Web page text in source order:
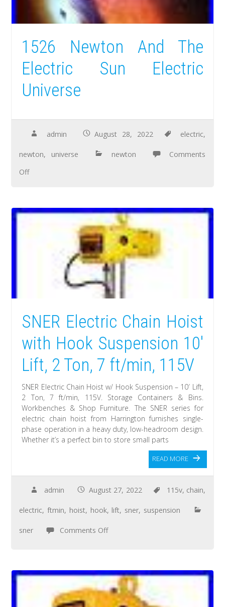
1526 Newton And The
Electric Sun Electric
Universe
admin August 28, 2022 electric,
newton, universe newton
Comments
Off
SNER Electric Chain Hoist
with Hook Suspension 10′
Lift, 2 Ton, 7 ft/min, 115V
SNER Electric Chain Hoist w/ Hook Suspension – 10′ Lift,
2 Ton, 7 ft/min, 115V. Storage Containers & Bins.
Workbenches & Shop Furniture. The SNER series for
electric chain hoist from Harrington furnishes single-
phase operation in a heavy duty, low-headroom design.
Whether it’s a perfect bin to store small parts
READ MORE
admin August 27, 2022 115v, chain,
electric,ftmin, hoist, hook, lift, sner, suspension
sner Comments Off